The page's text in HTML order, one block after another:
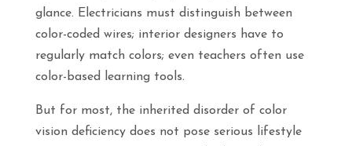
glance. Electricians must distinguish between
color-coded wires; interior designers have to
regularly match colors; even teachers often use
color-based learning tools.
But for most, the inherited disorder of color
vision deficiency does not pose serious lifestyle